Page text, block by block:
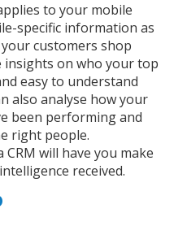
to your mobile
specific information as
customers shop
insights on who your top
easy to understand
also analyse how your
been performing and
right people.
CRM will have you make
received.